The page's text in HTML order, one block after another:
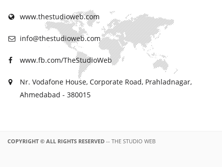
www.thestudioweb.com
info@thestudioweb.com
www.fb.com/TheStudioWeb
Nr. Vodafone House, Corporate Road, Prahladnagar,
Ahmedabad - 380015
COPYRIGHT © ALL RIGHTS RESERVED -- THE STUDIO WEB